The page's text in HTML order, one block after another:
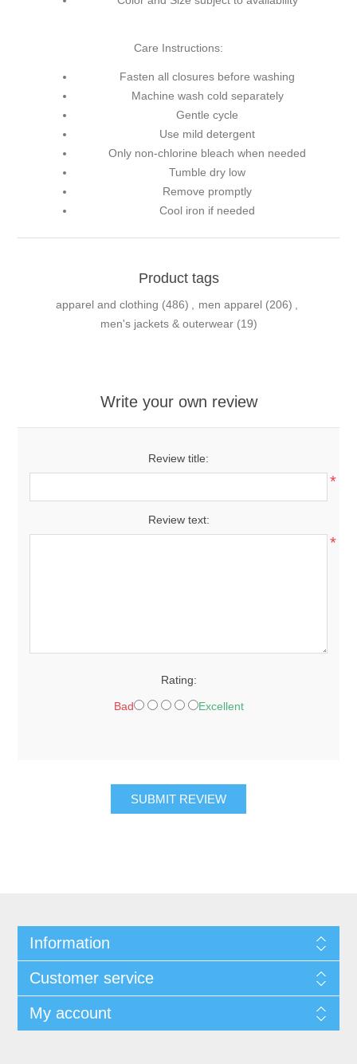
Care Instructions:
Fasten all closures before washing
Machine wash cold separately
Gentle cycle
Use mild detergent
Only non-chlorine bleach when needed
Tumble dry low
Remove promptly
Cool iron if needed
Product tags
apparel and clothing (486) men apparel (206)
men's jackets & outerwear (19)
Write your own review
Review title:
*
Review text:
*
Rating:
Bad Excellent
SUBMIT REVIEW
Information
Customer service
My account